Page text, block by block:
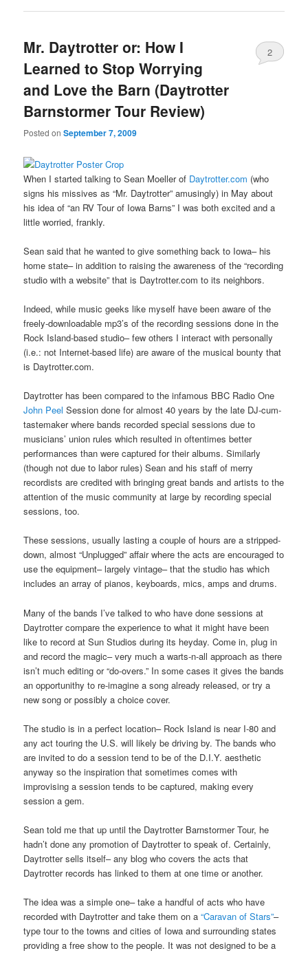
Mr. Daytrotter or: How I
Learned to Stop Worrying
and Love the Barn (Daytrotter
Barnstormer Tour Review)
Posted onSeptember 7, 2009
2
When I started talking to Sean Moeller of Daytrotter.com (who
signs his missives as “Mr. Daytrotter” amusingly) in May about
his idea of “an RV Tour of Iowa Barns” I was both excited and a
little worried, frankly.
Sean said that he wanted to give something back to Iowa– his
home state– in addition to raising the awareness of the “recording
studio with a website” that is Daytrotter.com to its neighbors.
Indeed, while music geeks like myself have been aware of the
freely-downloadable mp3’s of the recording sessions done in the
Rock Island-based studio– few others I interact with personally
(i.e.: not Internet-based life) are aware of the musical bounty that
is Daytrotter.com.
Daytrotter has been compared to the infamous BBC Radio One
John Peel Session done for almost 40 years by the late DJ-cum-
tastemaker where bands recorded special sessions due to
musicians’ union rules which resulted in oftentimes better
performances than were captured for their albums. Similarly
(though not due to labor rules) Sean and his staff of merry
recordists are credited with bringing great bands and artists to the
attention of the music community at large by recording special
sessions, too.
These sessions, usually lasting a couple of hours are a stripped-
down, almost “Unplugged” affair where the acts are encouraged to
use the equipment– largely vintage– that the studio has which
includes an array of pianos, keyboards, mics, amps and drums.
Many of the bands I’ve talked to who have done sessions at
Daytrotter compare the experience to what it might have been
like to record at Sun Studios during its heyday. Come in, plug in
and record the magic– very much a warts-n-all approach as there
isn’t much editing or “do-overs.” In some cases it gives the bands
an opportunithy to re-imagine a song already released, or try a
new song or possibly a choice cover.
The studio is in a perfect location– Rock Island is near I-80 and
any act touring the U.S. will likely be driving by. The bands who
are invited to do a session tend to be of the D.I.Y. aesthetic
anyway so the inspiration that sometimes comes with
improvising a session tends to be captured, making every
session a gem.
Sean told me that up until the Daytrotter Barnstormer Tour, he
hadn’t done any promotion of Daytrotter to speak of. Certainly,
Daytrotter sells itself– any blog who covers the acts that
Daytrotter records has linked to them at one time or another.
The idea was a simple one– take a handful of acts who have
recorded with Daytrotter and take them on a“Caravan of Stars”–
type tour to the towns and cities of Iowa and surrounding states
providing a free show to the people. It was not designed to be a